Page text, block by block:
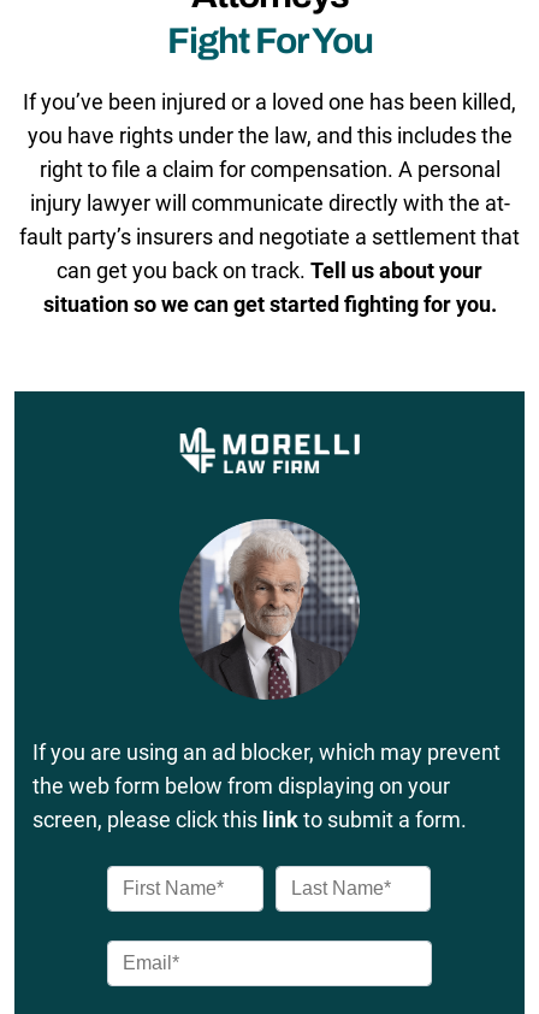
Fight For You
If you’ve been injured or a loved one has been killed,
you have rights under the law, and this includes the
right to file a claim for compensation. A personal
injury lawyer will communicate directly with the at-
fault party’s insurers and negotiate a settlement that
can get you back on track. Tell us about your
situation so we can get started fighting for you.
If you are using an ad blocker, which may prevent
the web form below from displaying on your
screen, please click this linkto submit a form.